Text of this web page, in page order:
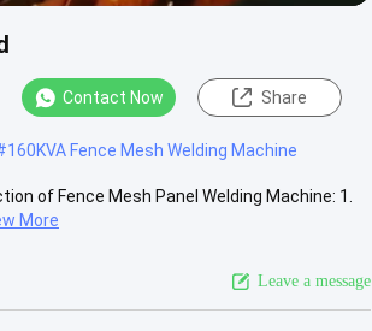
Contact Now Share
160KVA Fence Mesh Welding Machine
of Fence Mesh Panel Welding Machine: 1.
More
Leave a message